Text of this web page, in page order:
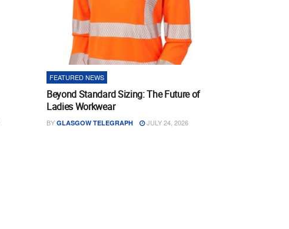
FEATURED NEWS
Beyond Standard Sizing: The Future of
Ladies Workwear
BY GLASGOW TELEGRAPH JULY 24, 2026